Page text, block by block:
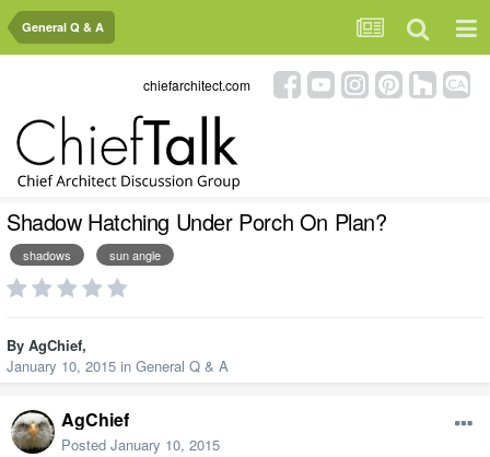
General Q & A
chiefarchitect.com
Shadow Hatching Under Porch On Plan?
shadows sun angle
By AgChief,
January 10, 2015 in General Q & A
AgChief
Posted January 10, 2015